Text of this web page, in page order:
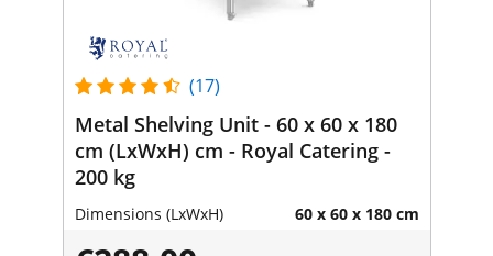
(17)
Metal Shelving Unit - 60 x 60 x 180
cm (LxWxH) cm - Royal Catering -
200 kg
Dimensions (LxWxH) 60 x 60 x 180 cm